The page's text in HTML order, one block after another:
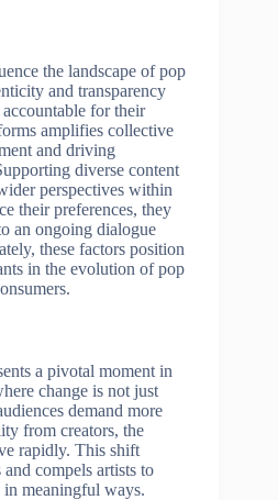
the landscape of pop
and transparency
for their
amplifies collective
and driving
diverse content
perspectives within
their preferences, they
an ongoing dialogue
these factors position
in the evolution of pop
a pivotal moment in
change is not just
demand more
from creators, the
rapidly. This shift
compels artists to
in meaningful ways.